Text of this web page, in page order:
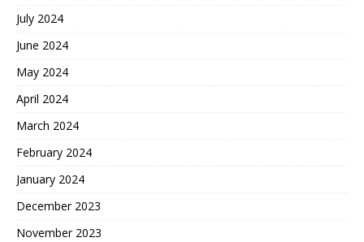
July 2024
June 2024
May 2024
April 2024
March 2024
February 2024
January 2024
December 2023
November 2023